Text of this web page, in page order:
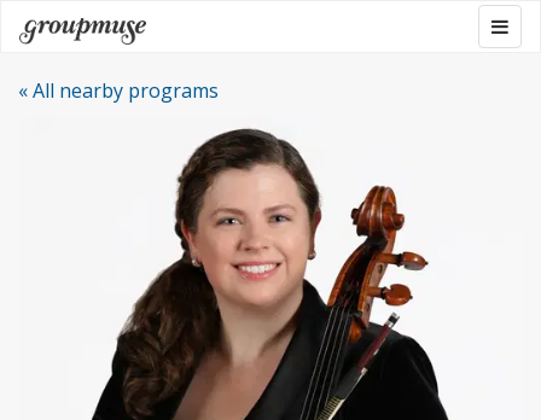
Skip
to
content
Groupmuse
« All nearby programs